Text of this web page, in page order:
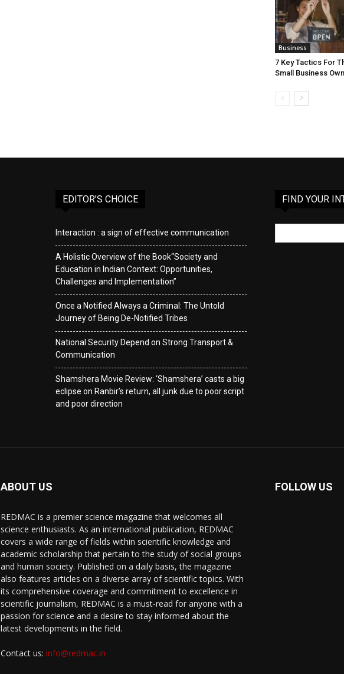
Business
7 Key Tactics For
Small Business
EDITOR’S CHOICE
Interaction : a sign of effective communication
A Holistic Overview of the Book“Society and
Education in Indian Context: Opportunities,
Challenges and Implementation”
Once a Notified Always a Criminal: The Untold
Journey of Being De-Notified Tribes
National Security Depend on Strong Transport &
Communication
Shamshera Movie Review: ‘Shamshera’ casts a big
eclipse on Ranbir’s return, all junk due to poor script
and poor direction
FIND YOUR
ABOUT US
REDMAC is a premier science magazine that welcomes all
science enthusiasts. As an international publication, REDMAC
covers a wide range of fields within scientific knowledge and
academic scholarship that pertain to the study of social groups
and human society. Published on a daily basis, the magazine
also features articles on a diverse array of scientific topics. With
its comprehensive coverage and commitment to excellence in
scientific journalism, REDMAC is a must-read for anyone with a
passion for science and a desire to stay informed about the
latest developments in the field.
Contact us: info@redmac.in
FOLLOW US